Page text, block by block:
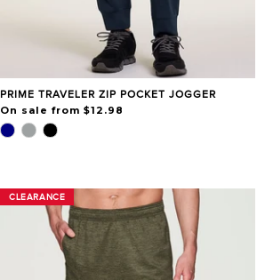
PRIME TRAVELER ZIP POCKET JOGGER
On sale from $12.98
CLEARANCE
CLEARANCE